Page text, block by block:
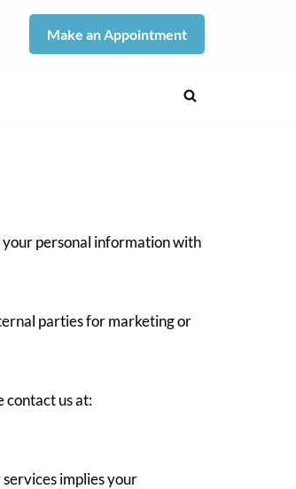
Make an Appointment
personal information with
parties for marketing or
contact us at:
implies your